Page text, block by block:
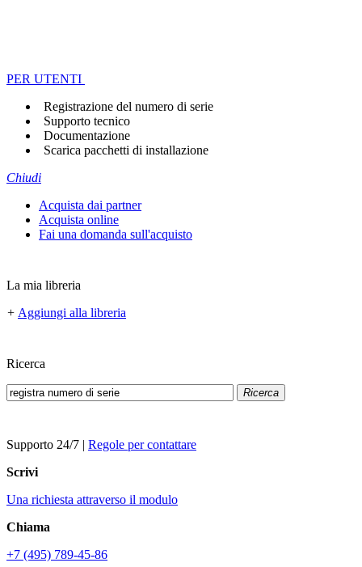
PER UTENTI
Registrazione del numero di serie
Supporto tecnico
Documentazione
Scarica pacchetti di installazione
Chiudi
Acquista dai partner
Acquista online
Fai una domanda sull'acquisto
La mia libreria
+ Aggiungi alla libreria
Ricerca
Ricerca
Supporto 24/7 | Regole per contattare
Scrivi
Una richiesta attraverso il modulo
Chiama
+7 (495) 789-45-86